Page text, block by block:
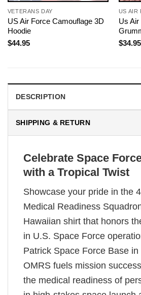
VETERANS DAY
US Air Force Camouflage 3D
Hoodie
$44.95
US AIR
Us
$34.95
DESCRIPTION
SHIPPING & RETURN
Celebrate Space
with a Tropical Twist
Showcase your pride in the
Medical Readiness
Hawaiian shirt that honors
in U.S. Space Force
Patrick Space Force Base
OMRS fuels mission
the medical readiness of